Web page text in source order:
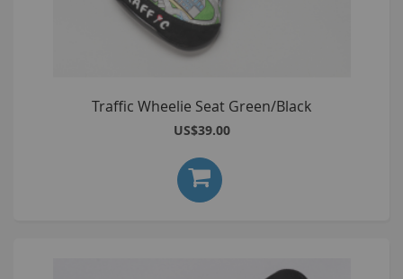
Traffic Wheelie Seat Green/Black
US$39.00